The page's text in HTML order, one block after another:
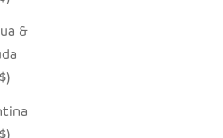
&
(XCD $)
(USD $)